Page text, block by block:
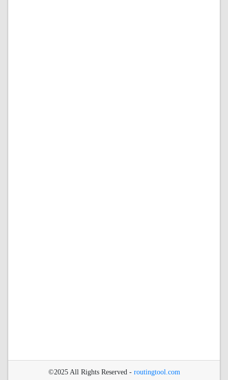
©2025 All Rights Reserved - routingtool.com